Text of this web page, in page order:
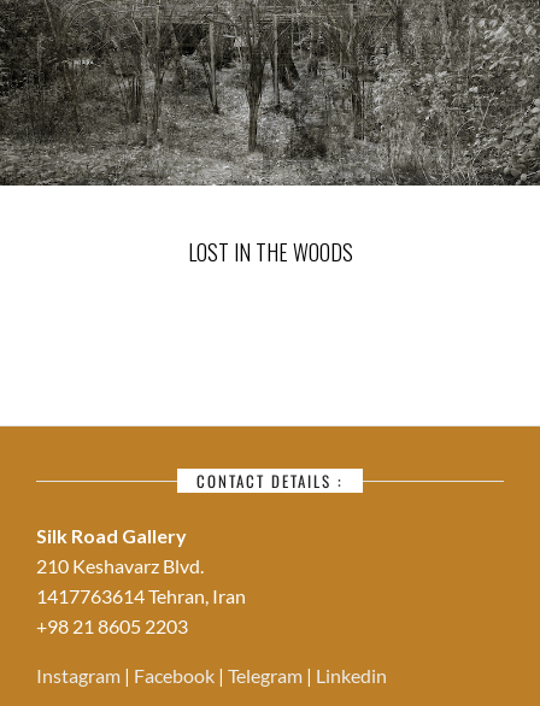
LOST IN THE WOODS
CONTACT DETAILS :
Silk Road Gallery
210 Keshavarz Blvd.
1417763614 Tehran, Iran
+98 21 8605 2203
Instagram | Facebook | Telegram | Linkedin